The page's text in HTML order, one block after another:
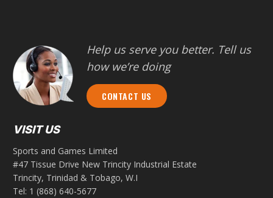
Help us serve you better. Tell us
how we’re doing
CONTACT US
VISIT US
Sports and Games Limited
#47 Tissue Drive New Trincity Industrial Estate
Trincity, Trinidad & Tobago, W.I
Tel: 1 (868) 640-5677